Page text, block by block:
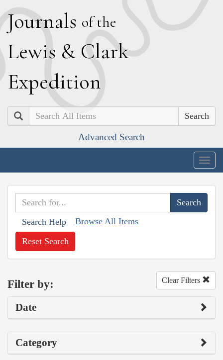
Journals of the
Lewis & Clark
Expedition
Search
Advanced Search
Search Help Browse All Items
Reset Search
Filter by: Clear Filters
Date
Category